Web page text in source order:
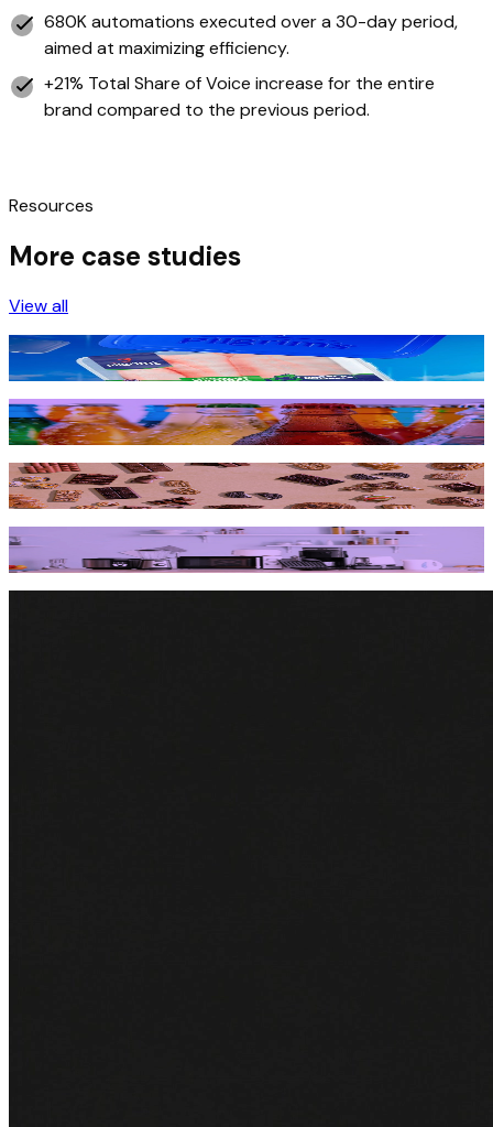
680K automations executed over a 30-day period,
aimed at maximizing efficiency.
+21% Total Share of Voice increase for the entire
brand compared to the previous period.
Resources
More case studies
View all
Pilgrim’s Pride leverages AI Goal Optimizer to drive
innovation and growth
How a global beverage giant bubbled up digital shelf
success across 31 markets
How Mondelēz International got a bigger piece of the pie
on Amazon & Walmart
Household appliance brand short-circuits product
shortages to recover over $2M from Amazon